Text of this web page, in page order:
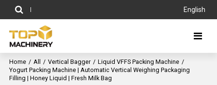
English
Home / All / Vertical Bagger / Liquid VFFS Packing Machine /
Yogurt Packing Machine | Automatic Vertical Weighing Packaging
Filling | Honey Liquid | Fresh Milk Bag